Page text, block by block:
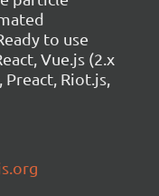
to use
Vue.js (2.x
Riot.js,